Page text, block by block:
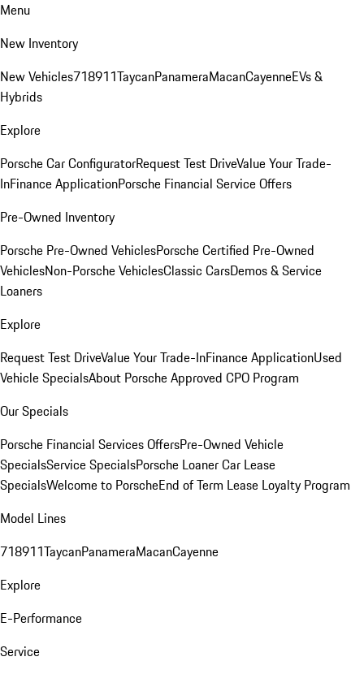
Menu
New Inventory
New Vehicles718911TaycanPanameraMacanCayenneEVs &
Hybrids
Explore
Porsche Car ConfiguratorRequest Test DriveValue Your Trade-
InFinance ApplicationPorsche Financial Service Offers
Pre-Owned Inventory
Porsche Pre-Owned VehiclesPorsche Certified Pre-Owned
VehiclesNon-Porsche VehiclesClassic CarsDemos & Service
Loaners
Explore
Request Test DriveValue Your Trade-InFinance ApplicationUsed
Vehicle SpecialsAbout Porsche Approved CPO Program
Our Specials
Porsche Financial Services OffersPre-Owned Vehicle
SpecialsService SpecialsPorsche Loaner Car Lease
SpecialsWelcome to PorscheEnd of Term Lease Loyalty Program
Model Lines
718911TaycanPanameraMacanCayenne
Explore
E-Performance
Service